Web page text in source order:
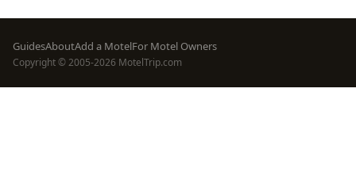
Footer
menu
GuidesAboutAdd a MotelFor Motel Owners
Copyright © 2005-2026 MotelTrip.com